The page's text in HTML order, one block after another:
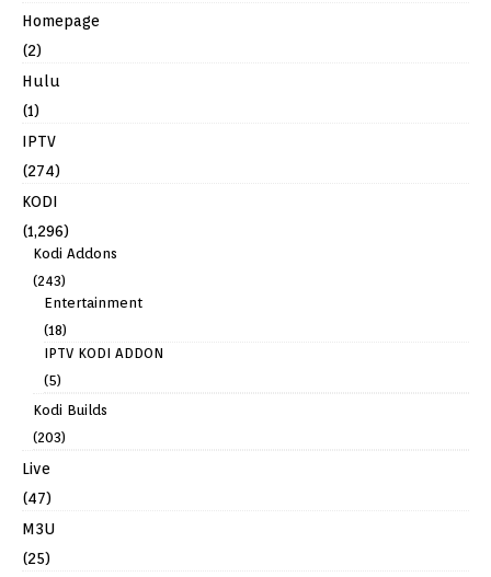
Homepage
(2)
Hulu
(1)
IPTV
(274)
KODI
(1,296)
Kodi Addons
(243)
Entertainment
(18)
IPTV KODI ADDON
(5)
Kodi Builds
(203)
Live
(47)
M3U
(25)